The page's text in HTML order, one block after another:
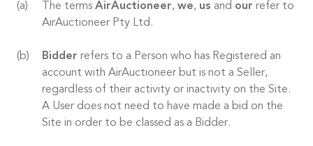
The terms AirAuctioneer, we, us and our refer to
AirAuctioneer Pty Ltd.
Bidder refers to a Person who has Registered an
account with AirAuctioneer but is not a Seller,
regardless of their activity or inactivity on the Site.
A User does not need to have made a bid on the
Site in order to be classed as a Bidder.